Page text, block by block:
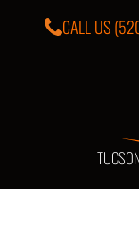
CALL US